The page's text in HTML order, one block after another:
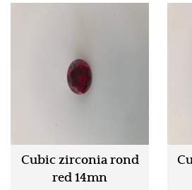
Cubic zirconia rond
red 14mn